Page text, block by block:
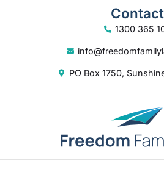
Contact
1300 365
PO Box 1750,